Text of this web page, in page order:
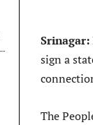
Srinagar:
sign a
The